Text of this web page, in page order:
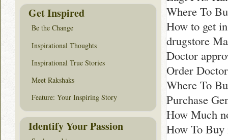
Where To
How to get
drugstore
Doctor
Order
Where To
Purchase
How Much
How To Buy
Get Inspired
Be the Change
Inspirational Thoughts
Inspirational True Stories
Meet Rakshaks
Feature: Your Inspiring Story
Identify Your Passion